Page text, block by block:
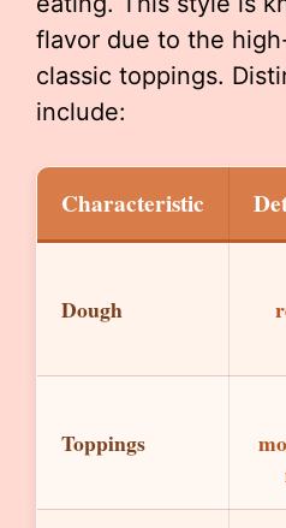
flavor due to the
classic toppings.
include:
Characteristic
Dough
Toppings